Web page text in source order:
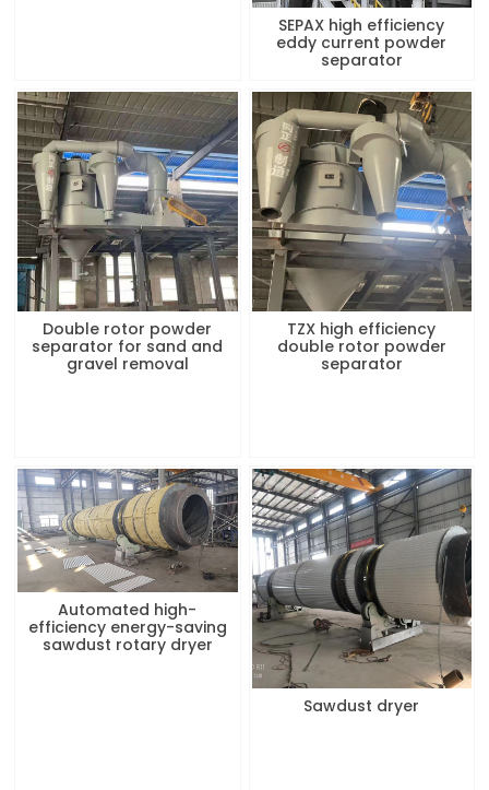
SEPAX high efficiency
eddy current powder
separator
Double rotor powder
separator for sand and
gravel removal
TZX high efficiency
double rotor powder
separator
Automated high-
efficiency energy-saving
sawdust rotary dryer
Sawdust dryer